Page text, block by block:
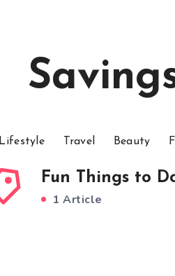
Lifestyle Travel Beauty
Fun Things to
1 Article